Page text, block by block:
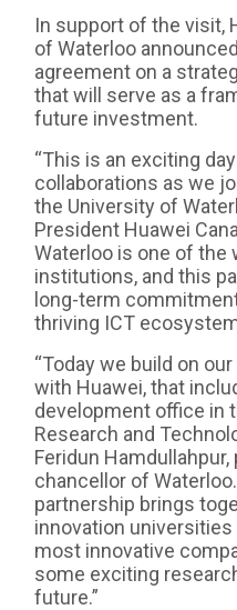
In support of the visit,
of Waterloo
agreement on a
that will serve as a
future investment.
“This is an exciting
collaborations as we
the University of
President Huawei
Waterloo is one of the
institutions, and this
long-term
thriving ICT
“Today we build on
with Huawei, that
development office in
Research and
Feridun
chancellor of
partnership brings
innovation universities
most innovative
some exciting
future.”